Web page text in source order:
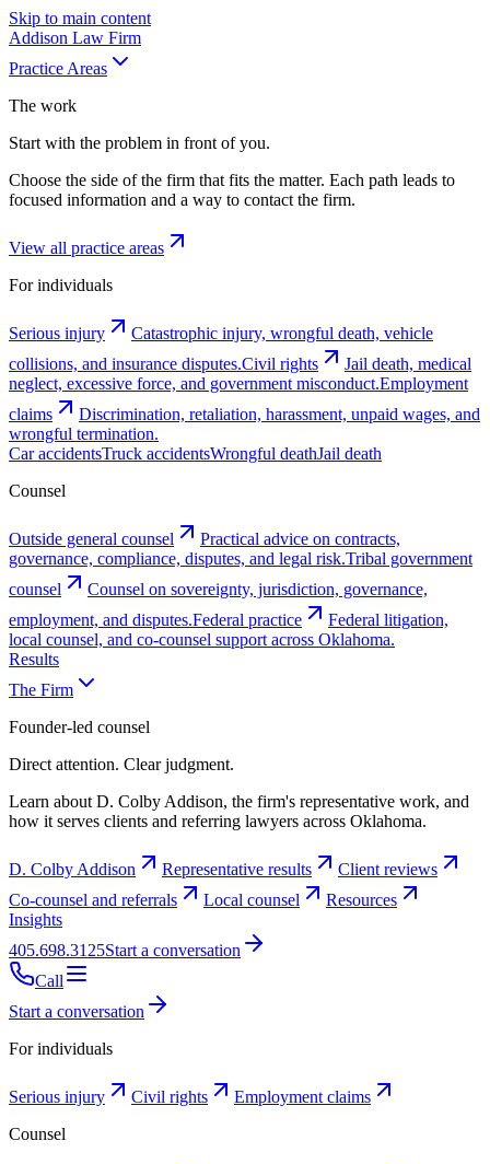
Skip to main content
Addison Law Firm
Practice Areas
The work
Start with the problem in front of you.
Choose the side of the firm that fits the matter. Each path leads to
focused information and a way to contact the firm.
View all practice areas
For individuals
Serious injury
Catastrophic injury, wrongful death, vehicle
collisions, and insurance disputes.Civil rights
Jail death, medical
neglect, excessive force, and government misconduct.Employment
claims
Discrimination, retaliation, harassment, unpaid wages, and
wrongful termination.
Car accidentsTruck accidentsWrongful deathJail death
Counsel
Outside general counsel
Practical advice on contracts,
governance, compliance, disputes, and legal risk.Tribal government
counsel
Counsel on sovereignty, jurisdiction, governance,
employment, and disputes.Federal practice
Federal litigation,
local counsel, and co-counsel support across Oklahoma.
Results
The Firm
Founder-led counsel
Direct attention. Clear judgment.
Learn about D. Colby Addison, the firm's representative work, and
how it serves clients and referring lawyers across Oklahoma.
D. Colby Addison Representative results
Client reviews
Co-counsel and referrals
Local counsel
Resources
Insights
405.698.3125Start a conversation
Call
Start a conversation
For individuals
Serious injury Civil rights
Employment claims
Counsel